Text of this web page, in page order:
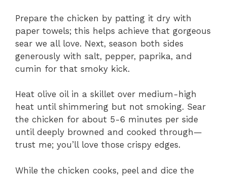
Prepare the chicken by patting it dry with
paper towels; this helps achieve that gorgeous
sear we all love. Next, season both sides
generously with salt, pepper, paprika, and
cumin for that smoky kick.
Heat olive oil in a skillet over medium-high
heat until shimmering but not smoking. Sear
the chicken for about 5-6 minutes per side
until deeply browned and cooked through—
trust me; you’ll love those crispy edges.
While the chicken cooks, peel and dice the